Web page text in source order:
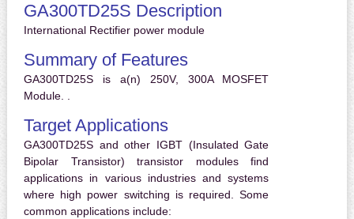
GA300TD25S Description
International Rectifier power module
Summary of Features
GA300TD25S is a(n) 250V, 300A MOSFET
Module. .
Target Applications
GA300TD25S and other IGBT (Insulated Gate
Bipolar Transistor) transistor modules find
applications in various industries and systems
where high power switching is required. Some
common applications include: